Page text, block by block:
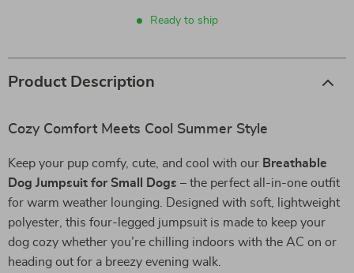
Ready to ship
Product Description
Cozy Comfort Meets Cool Summer Style
Keep your pup comfy, cute, and cool with our Breathable
Dog Jumpsuit for Small Dogs – the perfect all-in-one outfit
for warm weather lounging. Designed with soft, lightweight
polyester, this four-legged jumpsuit is made to keep your
dog cozy whether you’re chilling indoors with the AC on or
heading out for a breezy evening walk.